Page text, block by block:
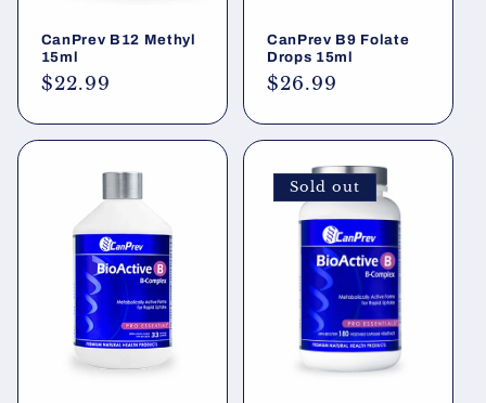
CanPrev B12 Methyl
15ml
Regular
$22.99
CanPrev B9 Folate
Drops 15ml
Regular
$26.99
Sold out